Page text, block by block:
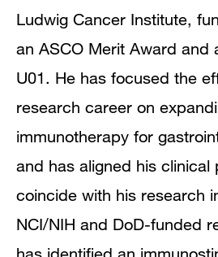
Ludwig Cancer Institute,
an ASCO Merit Award and
U01. He has focused the
research career on
immunotherapy for
and has aligned his clinical
coincide with his research
NCI/NIH and DoD-funded